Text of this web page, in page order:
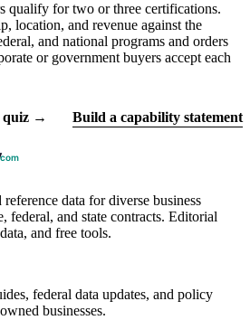
qualify for two or three certifications.
location, and revenue against the
and national programs and orders
or government buyers accept each
quiz → Build a capability statement
data for diverse business
federal, and state contracts. Editorial
and free tools.
federal data updates, and policy
businesses.